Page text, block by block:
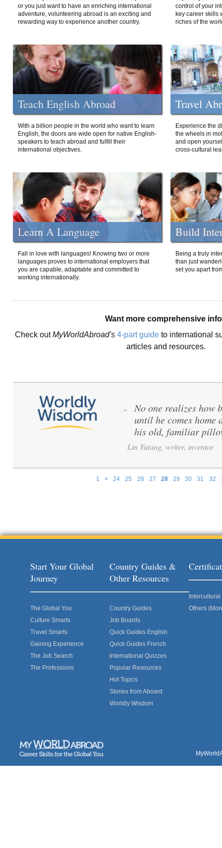
or you just want to have an enriching international
adventure, volunteering abroad is an exciting and
rewarding way to experience another country.
control of your
key career skills
riches of the
Teach English Abroad
With a billion people in the world who want to learn
English, the doors are wide open for native English-
speakers to teach abroad and fulfill their
international objectives.
Travel
Experience the
the wheels in
and open
cross-cultural
Learn A Language
Fall in love with languages! Knowing two or more
languages proves to international employers that
you are capable, adaptable and committed to
working internationally.
Build
Being a truly
than just
set you apart
Want more comprehensive
Check outMyWorldAbroad's 4-part guide to international
articles and resources.
1 < 24 25 26 27 28 29 30 31 32
“
No one realizes
until he comes home
his old, familiar
Lin Yutang, writer, inventor
Start Your Global
Journey
The Global You
Culture Smarts
Travel Smarts
Gaining Experience
The Job Search
The Professions
Country Guides &
Other Resources
Country Guides
Job Boards
Quick Guides English
Quick Guides French
International Quizzes
Popular Resources
Hot Topics
Stories from Aboard
Worldly Wisdom
Others